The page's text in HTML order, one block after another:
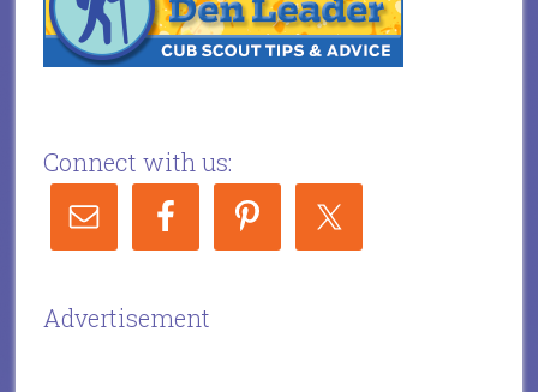
Connect with us:
Advertisement